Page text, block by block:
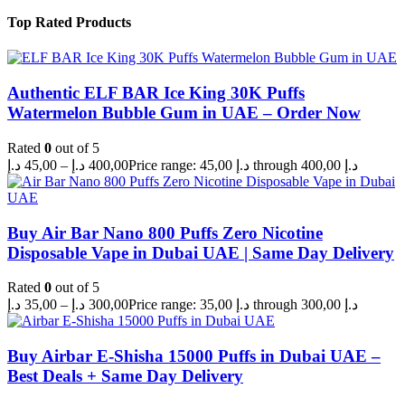
Top Rated Products
Authentic ELF BAR Ice King 30K Puffs
Watermelon Bubble Gum in UAE – Order Now
Rated 0 out of 5
45,00 د.إ – 400,00 د.إ Price range: 45,00 د.إ through 400,00 د.إ
Buy Air Bar Nano 800 Puffs Zero Nicotine
Disposable Vape in Dubai UAE | Same Day Delivery
Rated 0 out of 5
35,00 د.إ – 300,00 د.إ Price range: 35,00 د.إ through 300,00 د.إ
Buy Airbar E-Shisha 15000 Puffs in Dubai UAE –
Best Deals + Same Day Delivery